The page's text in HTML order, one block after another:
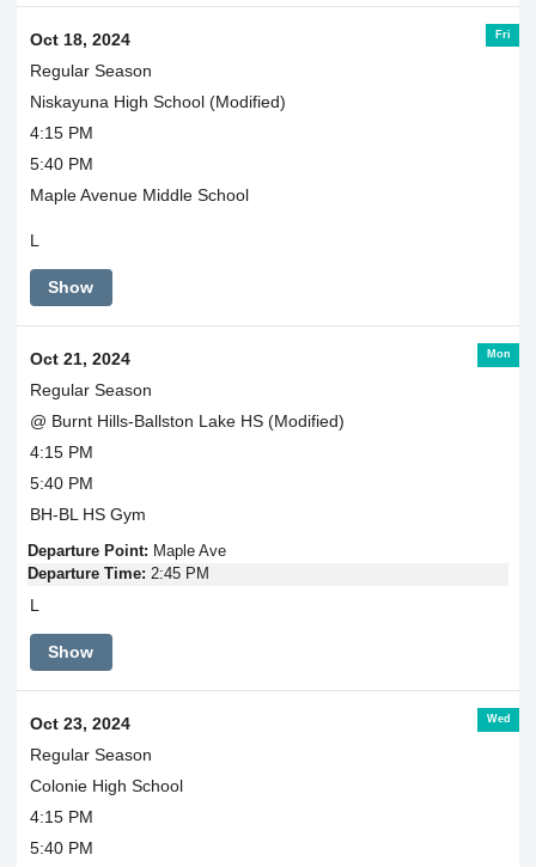
Fri
Oct 18, 2024
Regular Season
Niskayuna High School (Modified)
4:15 PM
5:40 PM
Maple Avenue Middle School
L
Show
Mon
Oct 21, 2024
Regular Season
@ Burnt Hills-Ballston Lake HS (Modified)
4:15 PM
5:40 PM
BH-BL HS Gym
Departure Point: Maple Ave
Departure Time: 2:45 PM
L
Show
Wed
Oct 23, 2024
Regular Season
Colonie High School
4:15 PM
5:40 PM